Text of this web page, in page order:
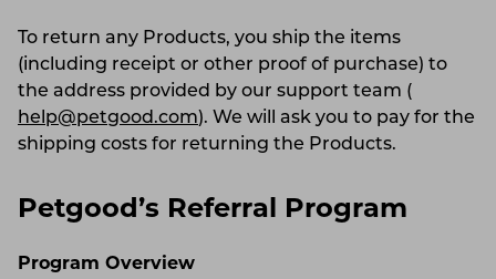
To return any Products, you ship the items
(including receipt or other proof of purchase) to
the address provided by our support team (
help@petgood.com). We will ask you to pay for the
shipping costs for returning the Products.
Petgood’s Referral Program
Program Overview